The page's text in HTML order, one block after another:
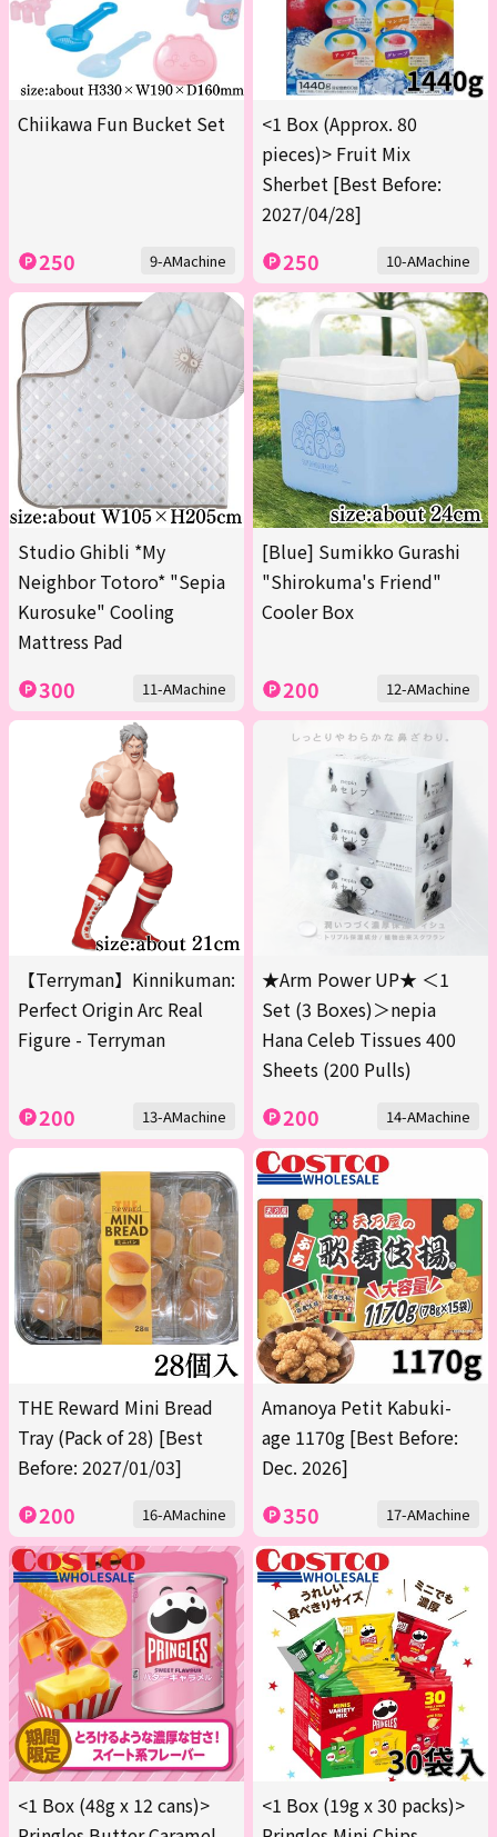
Chiikawa Fun Bucket Set
250 9-AMachine
<1 Box (Approx. 80
pieces)> Fruit Mix
Sherbet [Best Before:
2027/04/28]
250 10-AMachine
Studio Ghibli *My
Neighbor Totoro* "Sepia
Kurosuke" Cooling
Mattress Pad
300 11-AMachine
[Blue] Sumikko Gurashi
"Shirokuma's Friend"
Cooler Box
200 12-AMachine
【Terryman】Kinnikuman:
Perfect Origin Arc Real
Figure - Terryman
200 13-AMachine
★Arm Power UP★ ＜1
Set (3 Boxes)＞nepia
Hana Celeb Tissues 400
Sheets (200 Pulls)
200 14-AMachine
THE Reward Mini Bread
Tray (Pack of 28) [Best
Before: 2027/01/03]
200 16-AMachine
Amanoya Petit Kabuki-
age 1170g [Best Before:
Dec. 2026]
350 17-AMachine
<1 Box (48g x 12 cans)>
<1 Box (19g x 30 packs)>